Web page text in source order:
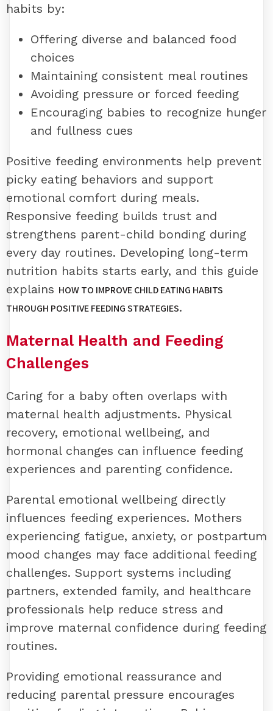
habits by:
Offering diverse and balanced food
choices
Maintaining consistent meal routines
Avoiding pressure or forced feeding
Encouraging babies to recognize hunger
and fullness cues
Positive feeding environments help prevent
picky eating behaviors and support
emotional comfort during meals.
Responsive feeding builds trust and
strengthens parent-child bonding during
every day routines. Developing long-term
nutrition habits starts early, and this guide
explains HOW TO IMPROVE CHILD EATING HABITS
THROUGH POSITIVE FEEDING STRATEGIES.
Maternal Health and Feeding
Challenges
Caring for a baby often overlaps with
maternal health adjustments. Physical
recovery, emotional wellbeing, and
hormonal changes can influence feeding
experiences and parenting confidence.
Parental emotional wellbeing directly
influences feeding experiences. Mothers
experiencing fatigue, anxiety, or postpartum
mood changes may face additional feeding
challenges. Support systems including
partners, extended family, and healthcare
professionals help reduce stress and
improve maternal confidence during feeding
routines.
Providing emotional reassurance and
reducing parental pressure encourages